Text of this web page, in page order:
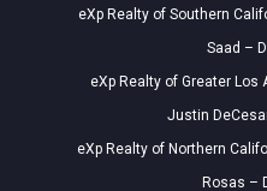
eXp Realty of Southern
Saad –
eXp Realty of Greater Los
Justin
eXp Realty of Northern
Rosas –